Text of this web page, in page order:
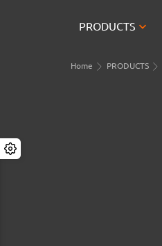
PRODUCTS 
Home PRODUCTS